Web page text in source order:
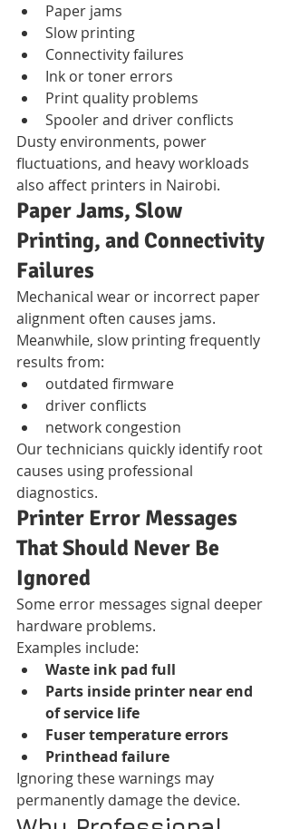
Paper jams
Slow printing
Connectivity failures
Ink or toner errors
Print quality problems
Spooler and driver conflicts
Dusty environments, power
fluctuations, and heavy workloads
also affect printers in Nairobi.
Paper Jams, Slow
Printing, and Connectivity
Failures
Mechanical wear or incorrect paper
alignment often causes jams.
Meanwhile, slow printing frequently
results from:
outdated firmware
driver conflicts
network congestion
Our technicians quickly identify root
causes using professional
diagnostics.
Printer Error Messages
That Should Never Be
Ignored
Some error messages signal deeper
hardware problems.
Examples include:
Waste ink pad full
Parts inside printer near end
of service life
Fuser temperature errors
Printhead failure
Ignoring these warnings may
permanently damage the device.